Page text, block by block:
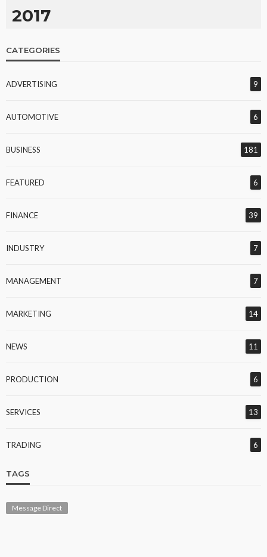
2017
CATEGORIES
ADVERTISING 9
AUTOMOTIVE 6
BUSINESS 181
FEATURED 6
FINANCE 39
INDUSTRY 7
MANAGEMENT 7
MARKETING 14
NEWS 11
PRODUCTION 6
SERVICES 13
TRADING 6
TAGS
Message Direct